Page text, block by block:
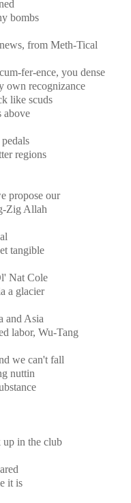
bombs
from Meth-Tical
fer-ence, you dense
own recognizance
like scuds
above
regions
propose our
Zig Allah
tangible
Nat Cole
a glacier
and Asia
labor, Wu-Tang
we can't fall
nuttin
up in the club
it is